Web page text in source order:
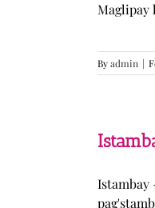
Maglipay
Byadmin |
Istambay